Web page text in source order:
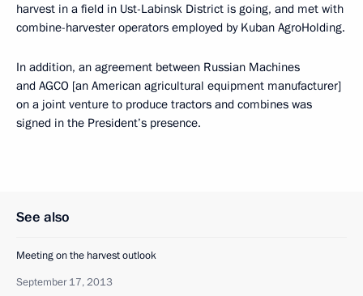
harvest in a field in Ust-Labinsk District is going, and met with
combine-harvester operators employed by Kuban AgroHolding.
In addition, an agreement between Russian Machines
and AGCO [an American agricultural equipment manufacturer]
on a joint venture to produce tractors and combines was
signed in the President’s presence.
See also
Meeting on the harvest outlook
September 17, 2013